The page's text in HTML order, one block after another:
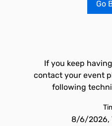
Go
If you keep
contact your event
following
8/6/2026,